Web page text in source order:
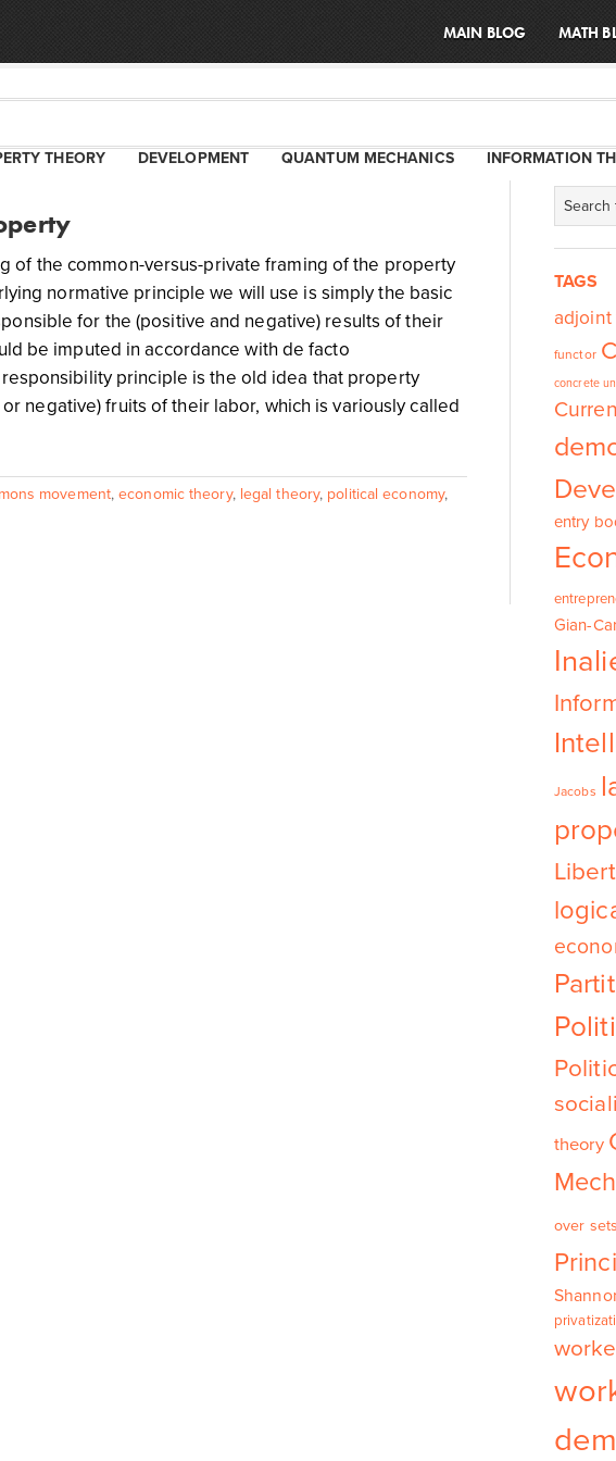
MAIN BLOG MATH
THEORY DEVELOPMENT QUANTUM MECHANICS INFORMATION
of the common-versus-private framing of the property
normative principle we will use is simply the basic
for the (positive and negative) results of their
be imputed in accordance with de facto
principle is the old idea that property
negative) fruits of their labor, which is variously called
movement,economic theory, legal theory, political economy,
TAGS
functor
concrete
entry
Gian-
Jacobs
theory
over sets